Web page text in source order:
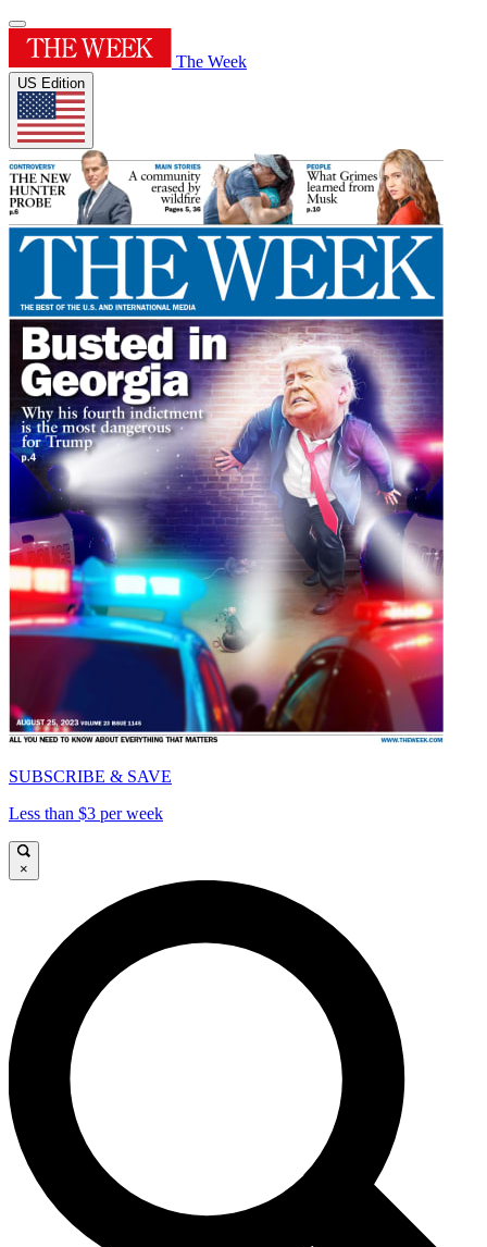
The Week
US Edition
SUBSCRIBE & SAVE
Less than $3 per week
×